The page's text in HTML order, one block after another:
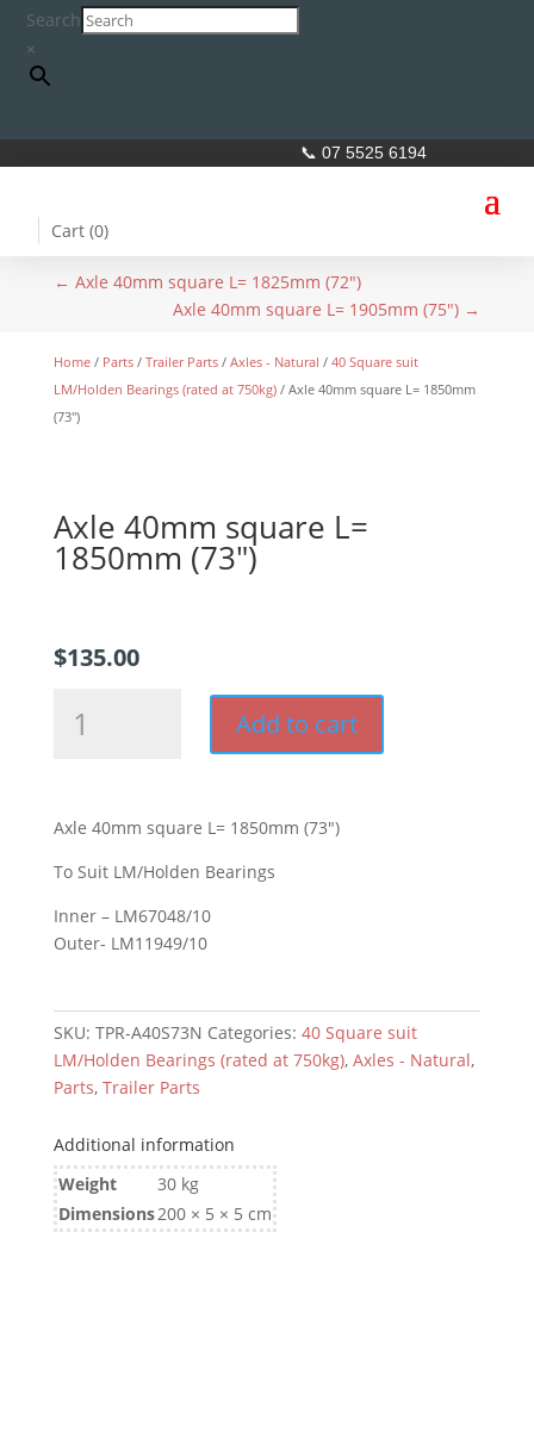
Search
×
📞 07 5525 6194
Cart (0)
← Axle 40mm square L= 1825mm (72")
Axle 40mm square L= 1905mm (75") →
Home/ Parts/ Trailer Parts/ Axles - Natural / 40 Square suit
LM/Holden Bearings (rated at 750kg)/ Axle 40mm square L= 1850mm
(73″)
Axle 40mm square L=
1850mm (73″)
$135.00
(73")
quantity
Add to cart
Axle 40mm square L= 1850mm (73″)
To Suit LM/Holden Bearings
Inner – LM67048/10
Outer- LM11949/10
SKU: TPR-A40S73N Categories: 40 Square suit
LM/Holden Bearings (rated at 750kg), Axles - Natural,
Parts, Trailer Parts
Additional information
Weight
30 kg
Dimensions200 × 5 × 5 cm